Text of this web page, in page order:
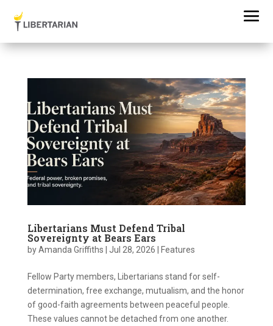
Libertarians Must Defend Tribal
Sovereignty at Bears Ears
byAmanda Griffiths Jul 28, 2026 Features
Fellow Party members, Libertarians stand for self-
determination, free exchange, mutualism, and the honor
of good-faith agreements between peaceful people.
These values cannot be detached from one another.